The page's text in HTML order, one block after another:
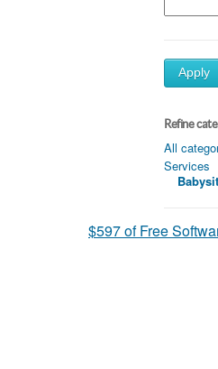
Apply
Refine
All
Services
$597 of Free